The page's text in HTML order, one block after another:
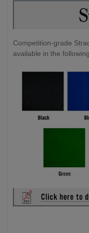
Competition-grade
available in the